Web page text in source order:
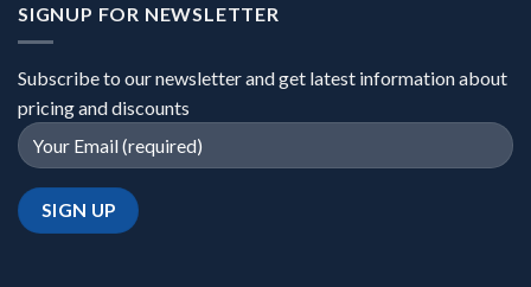
SIGNUP FOR NEWSLETTER
Subscribe to our newsletter and get latest information about
pricing and discounts